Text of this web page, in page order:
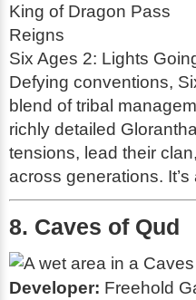
King of Dragon Pass
Reigns
Six Ages 2: Lights
Defying conventions,
blend of tribal
richly detailed
tensions, lead their
across generations.
8. Caves of Qud
Developer: Freehold